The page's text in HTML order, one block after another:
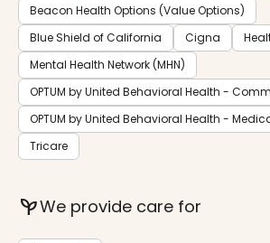
Beacon Health Options (Value Options)
Blue Shield of California
Cigna
Mental Health Network (MHN)
OPTUM by United Behavioral Health -
OPTUM by United Behavioral Health -
Tricare
psychiatryWe provide care for